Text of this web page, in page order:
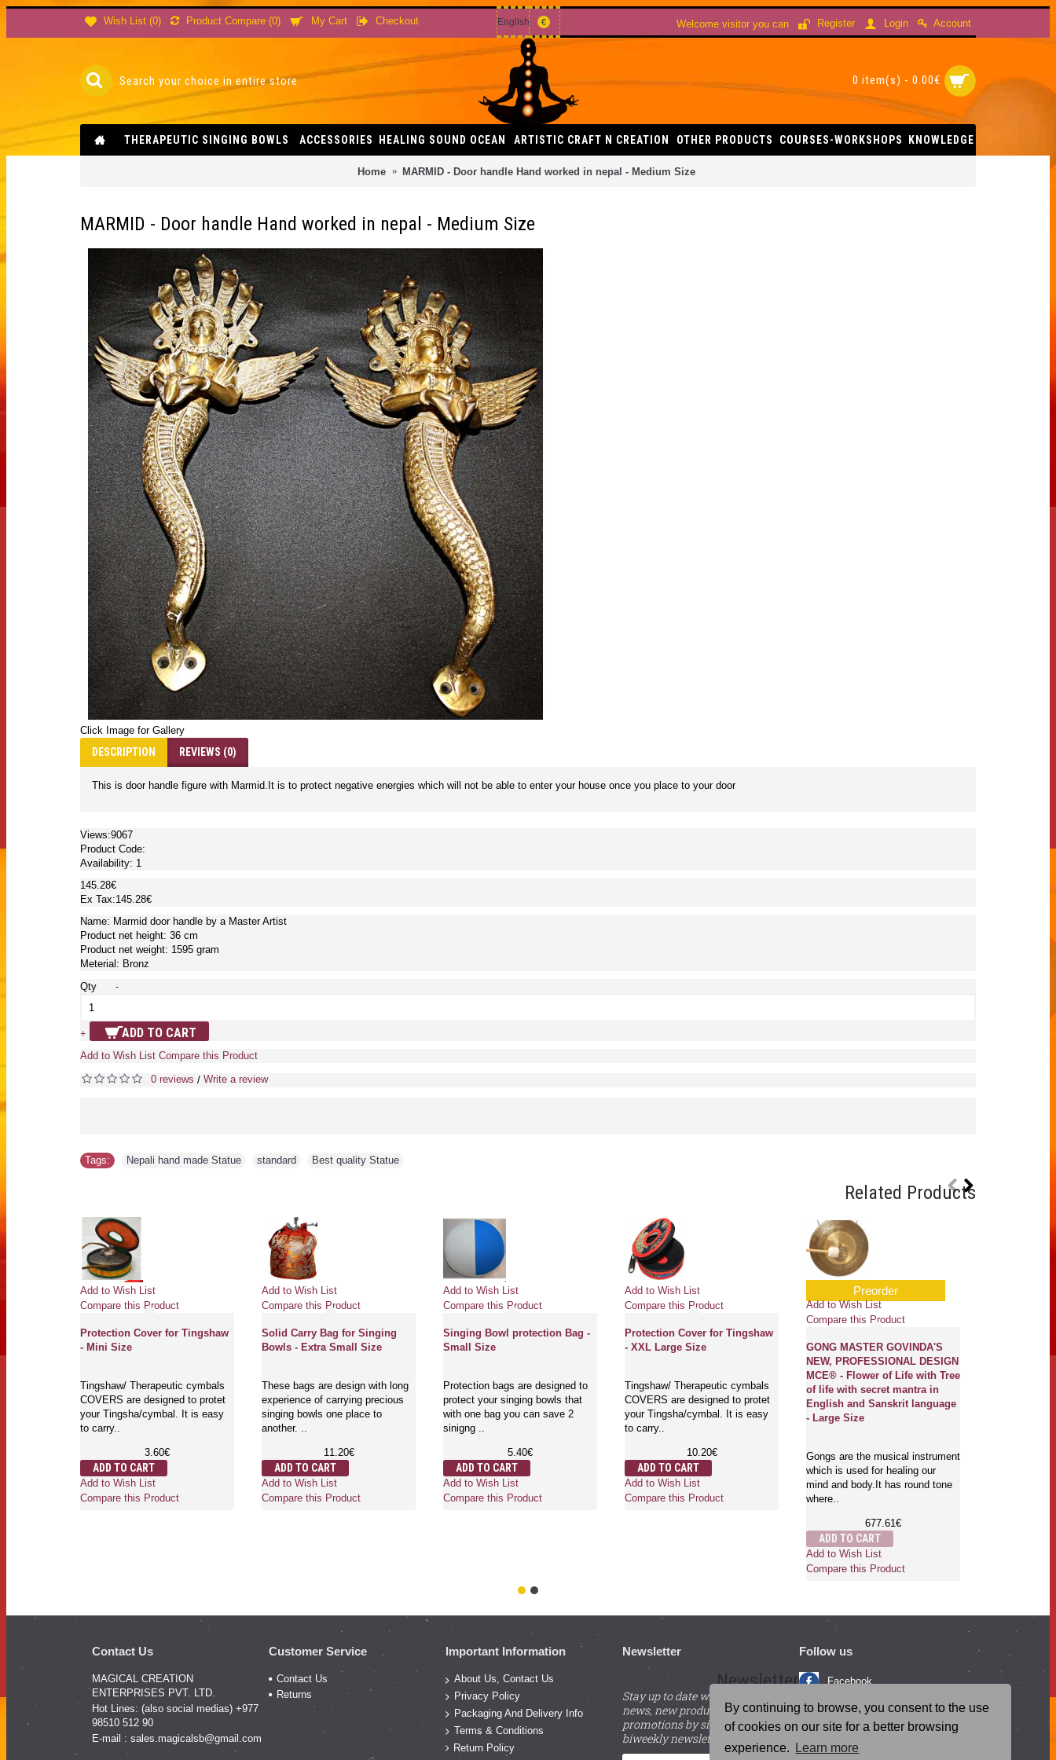
By continuing to browse, you consent to the use
of cookies on our site for a better browsing
experience.
Learn more
Wish List (0) Product Compare (0) My Cart Checkout English € Welcome visitor you can Register Login Account
0 item(s) - 0.00€
THERAPEUTIC SINGING BOWLS ACCESSORIES HEALING SOUND OCEAN ARTISTIC CRAFT N CREATION OTHER PRODUCTS COURSES-WORKSHOPS KNOWLEDGE
Home MARMID - Door handle Hand worked in nepal - Medium Size
MARMID - Door handle Hand worked in nepal - Medium Size
Click Image for Gallery
DESCRIPTION REVIEWS (0)
This is door handle figure with Marmid.It is to protect negative energies which will not be able to enter your house once you place to your door
Views:9067
Product Code:
Availability: 1
145.28€
Ex Tax:145.28€
Name: Marmid door handle by a Master Artist
Product net height: 36 cm
Product net weight: 1595 gram
Meterial: Bronz
Qty
-
+ ADD TO CART
Add to Wish List Compare this Product
0 reviews / Write a review
Tags: Nepali hand made Statue standard Best quality Statue
Related Products
Add to Wish List
Compare this Product
Protection Cover for Tingshaw
- Mini Size
Tingshaw/ Therapeutic cymbals
COVERS are designed to protet
your Tingsha/cymbal. It is easy
to carry..
3.60€
ADD TO CART
Add to Wish List
Compare this Product
Add to Wish List
Compare this Product
Solid Carry Bag for Singing
Bowls - Extra Small Size
These bags are design with long
experience of carrying precious
singing bowls one place to
another. ..
11.20€
ADD TO CART
Add to Wish List
Compare this Product
Add to Wish List
Compare this Product
Singing Bowl protection Bag -
Small Size
Protection bags are designed to
protect your singing bowls that
with one bag you can save 2
sinigng ..
5.40€
ADD TO CART
Add to Wish List
Compare this Product
Add to Wish List
Compare this Product
Protection Cover for Tingshaw
- XXL Large Size
Tingshaw/ Therapeutic cymbals
COVERS are designed to protet
your Tingsha/cymbal. It is easy
to carry..
10.20€
ADD TO CART
Add to Wish List
Compare this Product
Preorder
Add to Wish List
Compare this Product
GONG MASTER GOVINDA'S
NEW, PROFESSIONAL DESIGN
MCE® - Flower of Life with Tree
of life with secret mantra in
English and Sanskrit language
- Large Size
Gongs are the musical instrument
which is used for healing our
mind and body.It has round tone
where..
677.61€
ADD TO CART
Add to Wish List
Compare this Product
Contact Us
MAGICAL CREATION
ENTERPRISES PVT. LTD.
Hot Lines: (also social medias) +977
98510 512 90
E-mail : sales.magicalsb@gmail.com
Customer Service
Contact Us
Returns
Important Information
About Us, Contact Us
Privacy Policy
Packaging And Delivery Info
Terms & Conditions
Return Policy
Newsletter
Newsletter
Stay up to date with beneficial
news, new products and
promotions by signing up for our
biweekly newsletter.
Follow us
Facebook
Instagram
Blog Posts